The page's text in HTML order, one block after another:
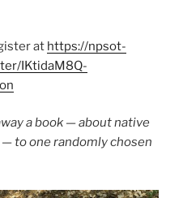
at https://npsot-
IKtidaM8Q-
a book — about native
to one randomly chosen